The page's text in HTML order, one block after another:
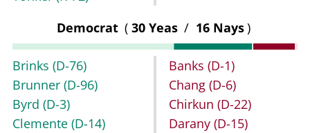
Democrat ( 30 Yeas / 16 Nays)
Brinks (D-76)
Brunner (D-96)
Byrd (D-3)
Clemente (D-14)
Banks (D-1)
Chang (D-6)
Chirkun (D-22)
Darany (D-15)